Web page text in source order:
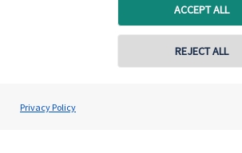
ACCEPT ALL
REJECT ALL
Privacy PolicyMandy Rodgers
Rodgers Family Wealth Management
Contact online
Contact us